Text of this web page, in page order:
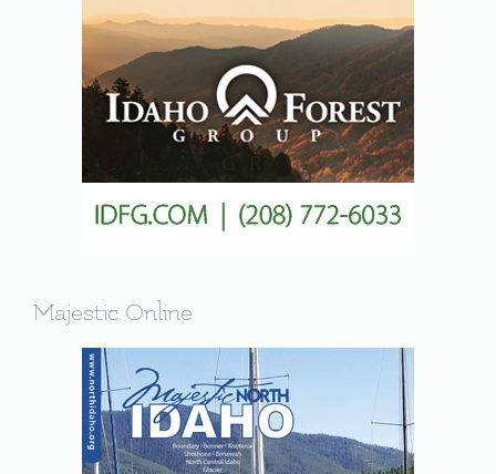
Majestic Online